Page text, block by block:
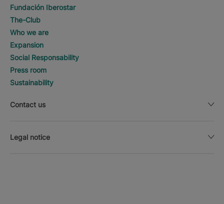
Fundación Iberostar
The-Club
Who we are
Expansion
Social Responsability
Press room
Sustainability
Contact us
Legal notice